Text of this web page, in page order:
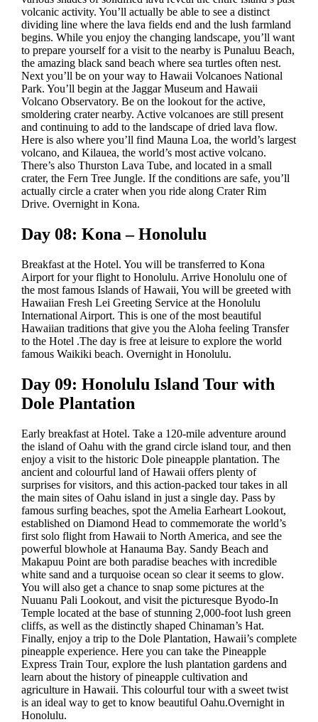
volcanic activity. You’ll actually be able to see a distinct
dividing line where the lava fields end and the lush farmland
begins. While you enjoy the changing landscape, you’ll want
to prepare yourself for a visit to the nearby is Punaluu Beach,
the amazing black sand beach where sea turtles often nest.
Next you’ll be on your way to Hawaii Volcanoes National
Park. You’ll begin at the Jaggar Museum and Hawaii
Volcano Observatory. Be on the lookout for the active,
smoldering crater nearby. Active volcanoes are still present
and continuing to add to the landscape of dried lava flow.
Here is also where you’ll find Mauna Loa, the world’s largest
volcano, and Kilauea, the world’s most active volcano.
There’s also Thurston Lava Tube, and located in a small
crater, the Fern Tree Jungle. If the conditions are safe, you’ll
actually circle a crater when you ride along Crater Rim
Drive. Overnight in Kona.
Day 08: Kona – Honolulu
Breakfast at the Hotel. You will be transferred to Kona
Airport for your flight to Honolulu. Arrive Honolulu one of
the most famous Islands of Hawaii, You will be greeted with
Hawaiian Fresh Lei Greeting Service at the Honolulu
International Airport. This is one of the most beautiful
Hawaiian traditions that give you the Aloha feeling Transfer
to the Hotel .The day is free at leisure to explore the world
famous Waikiki beach. Overnight in Honolulu.
Day 09: Honolulu Island Tour with
Dole Plantation
Early breakfast at Hotel. Take a 120-mile adventure around
the island of Oahu with the grand circle island tour, and then
enjoy a visit to the historic Dole pineapple plantation. The
ancient and colourful land of Hawaii offers plenty of
surprises for visitors, and this action-packed tour takes in all
the main sites of Oahu island in just a single day. Pass by
famous surfing beaches, spot the Amelia Earheart Lookout,
established on Diamond Head to commemorate the world’s
first solo flight from Hawaii to North America, and see the
powerful blowhole at Hanauma Bay. Sandy Beach and
Makapuu Point are both paradise beaches with incredible
white sand and a turquoise ocean so clear it seems to glow.
You will also get a chance to snap some pictures at the
Nuuanu Pali Lookout, and visit the picturesque Byodo-In
Temple located at the base of stunning 2,000-foot lush green
cliffs, as well as the distinctly shaped Chinaman’s Hat.
Finally, enjoy a trip to the Dole Plantation, Hawaii’s complete
pineapple experience. Here you can take the Pineapple
Express Train Tour, explore the lush plantation gardens and
learn about the history of pineapple cultivation and
agriculture in Hawaii. This colourful tour with a sweet twist
is an ideal way to get to know beautiful Oahu.Overnight in
Honolulu.